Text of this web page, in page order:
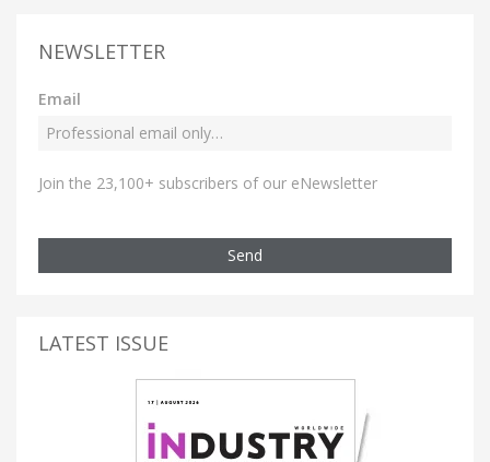
NEWSLETTER
Email
Join the 23,100+ subscribers of our eNewsletter
Send
LATEST ISSUE